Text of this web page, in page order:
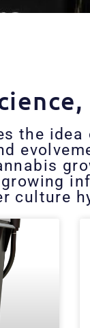
the
culture